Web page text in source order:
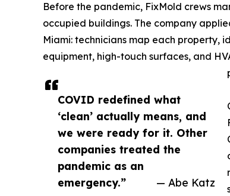
COVID redefined what
‘clean’ actually means, and
we were ready for it. Other
companies treated the
pandemic as an
emergency.”
— Abe Katz
Before the pandemic, FixMold crews
occupied buildings. The company
Miami: technicians map each property,
equipment, high-touch surfaces, and